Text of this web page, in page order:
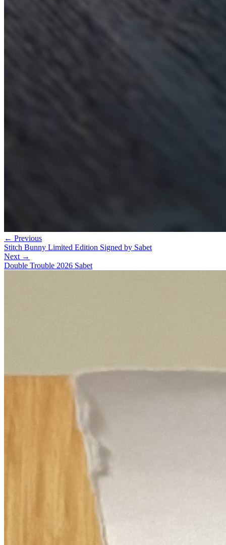
← Previous
Stitch Bunny Limited Edition Signed by Sabet
Next →
Double Trouble 2026 Sabet